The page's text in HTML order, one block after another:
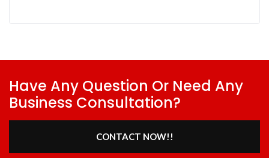
Have Any Question Or Need Any
Business Consultation?
CONTACT NOW!!